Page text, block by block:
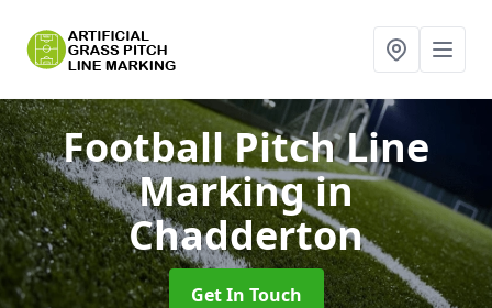
Football Pitch Line
Markingin
Chadderton
Get In Touch